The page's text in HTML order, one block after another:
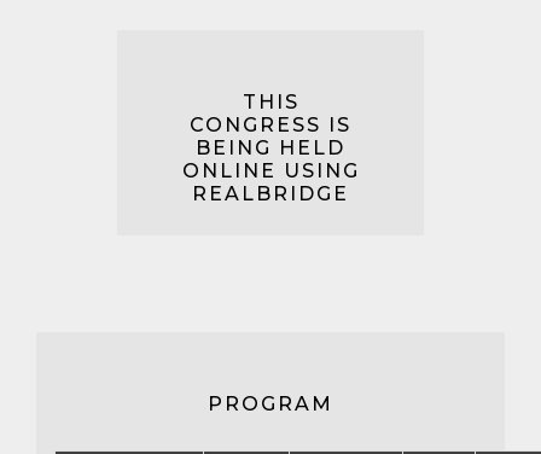
THIS
CONGRESS IS
BEING HELD
ONLINE USING
REALBRIDGE
PROGRAM